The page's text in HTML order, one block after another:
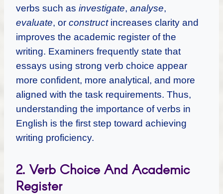
verbs such as investigate, analyse,
evaluate, or constructincreases clarity and
improves the academic register of the
writing. Examiners frequently state that
essays using strong verb choice appear
more confident, more analytical, and more
aligned with the task requirements. Thus,
understanding the importance of verbs in
English is the first step toward achieving
writing proficiency.
2. Verb Choice And Academic
Register